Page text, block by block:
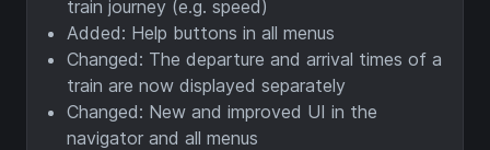
train journey (e.g. speed)
Added: Help buttons in all menus
Changed: The departure and arrival times of a
train are now displayed separately
Changed: New and improved UI in the
navigator and all menus